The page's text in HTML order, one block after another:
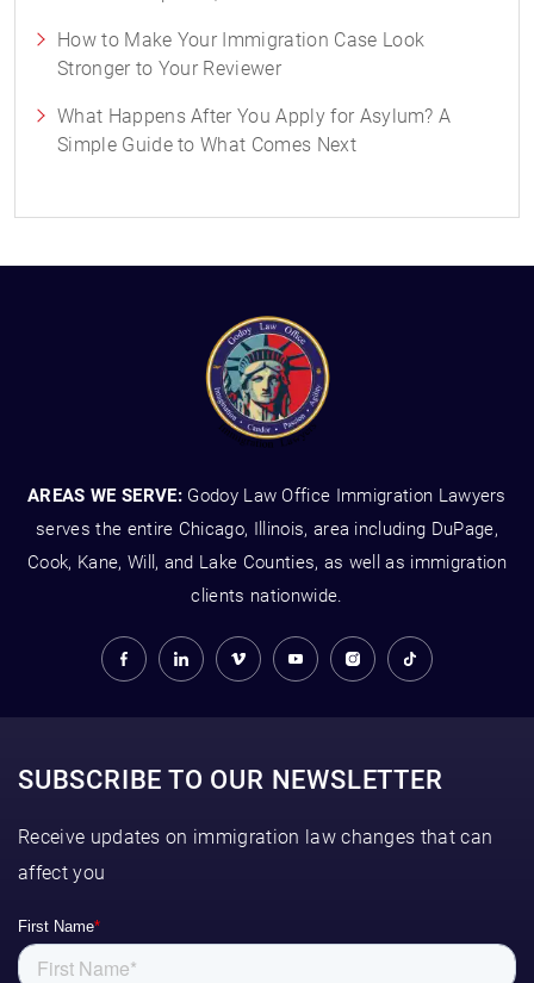
How to Make Your Immigration Case Look
Stronger to Your Reviewer
What Happens After You Apply for Asylum? A
Simple Guide to What Comes Next
AREAS WE SERVE: Godoy Law Office Immigration Lawyers
serves the entire Chicago, Illinois, area including DuPage,
Cook, Kane, Will, and Lake Counties, as well as immigration
clients nationwide.
SUBSCRIBE TO OUR NEWSLETTER
Receive updates on immigration law changes that can
affect you